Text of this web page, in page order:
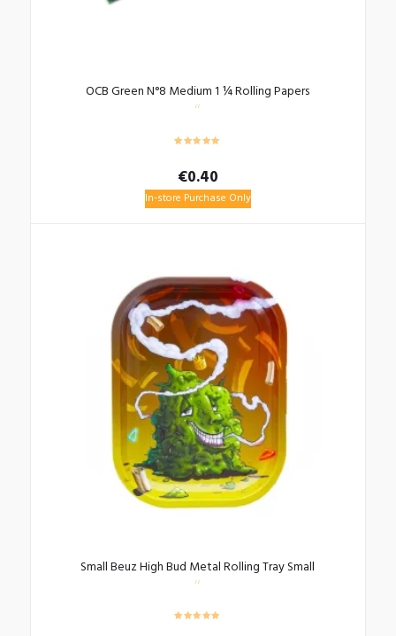
OCB Green N°8 Medium 1 ¼ Rolling Papers
€0.40
In-store Purchase Only
Small Beuz High Bud Metal Rolling Tray Small